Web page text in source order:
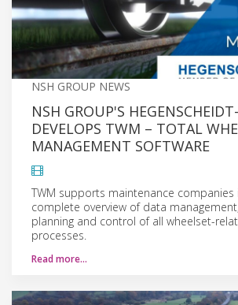
NSH GROUP NEWS
NSH GROUP'S
DEVELOPS TWM – TOTAL
MANAGEMENT SOFTWARE
TWM supports maintenance companies
complete overview of data
planning and control of all wheelset-
processes.
Read more…